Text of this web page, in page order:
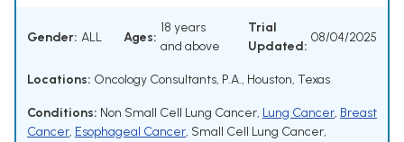
Gender: ALL Ages:
18 years
and above
Trial
Updated:
08/04/2025
Locations: Oncology Consultants, P.A., Houston, Texas
Conditions: Non Small Cell Lung Cancer, Lung Cancer, Breast
Cancer, Esophageal Cancer, Small Cell Lung Cancer,